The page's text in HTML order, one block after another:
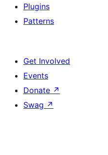
Plugins
Patterns
Get Involved
Events
Donate ↗
Swag ↗